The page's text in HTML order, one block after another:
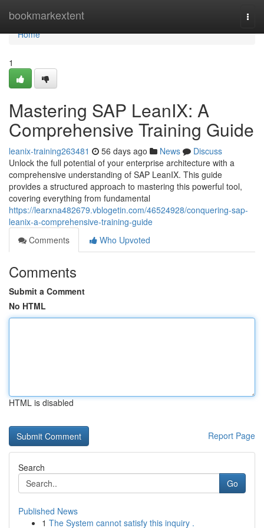
bookmarkextent
Home
Home
1
Mastering SAP LeanIX: A
Comprehensive Training Guide
leanix-training263481 56 days ago News
Discuss
Unlock the full potential of your enterprise architecture with a
comprehensive understanding of SAP LeanIX. This guide
provides a structured approach to mastering this powerful tool,
covering everything from fundamental
https://learxna482679.vblogetin.com/46524928/conquering-sap-
leanix-a-comprehensive-training-guide
Comments
Who Upvoted
Comments
Submit a Comment
No HTML
HTML is disabled
Report Page
Search
Go
Published News
1 The System cannot satisfy this inquiry .